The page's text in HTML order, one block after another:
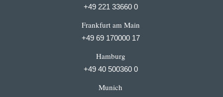
+49 221 33660 0
Frankfurt am Main
+49 69 170000 17
Hamburg
+49 40 500360 0
Munich